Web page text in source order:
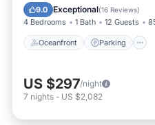
9.0 Exceptional(16 Reviews)
4 Bedrooms 1 Bath 12 Guests
Oceanfront Parking
Balcony/Terrace
US $297/night
7 nights - US $2,082